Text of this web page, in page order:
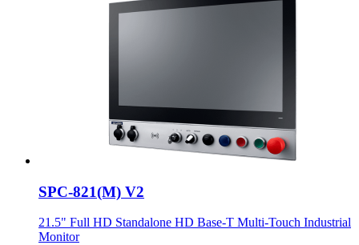
SPC-821(M) V2
21.5" Full HD Standalone HD Base-T Multi-Touch Industrial
Monitor